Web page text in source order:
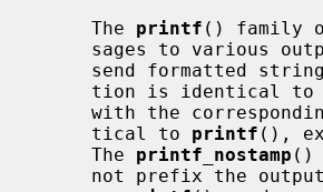
     The
printf () family
sages to various
send formatted
     tion is identical to
with the
     tical to
printf (),
     The
printf_nostamp ()
not prefix the